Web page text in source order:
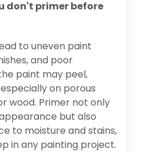
don't primer before
to uneven paint
and poor
paint may peel,
on porous
wood. Primer not only
but also
to moisture and stains,
in any painting project.